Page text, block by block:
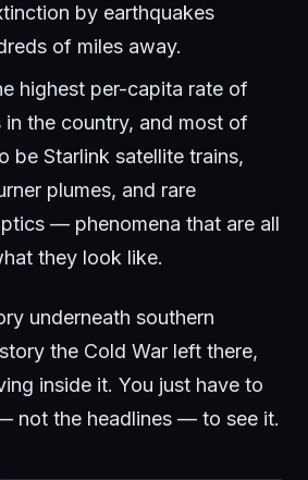
by earthquakes
of miles away.
highest per-capita rate of
in the country, and most of
be Starlink satellite trains,
plumes, and rare
— phenomena that are all
they look like.
underneath southern
the Cold War left there,
inside it. You just have to
not the headlines — to see it.